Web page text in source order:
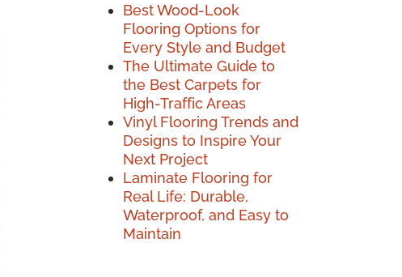
Best Wood-Look
Flooring Options for
Every Style and Budget
The Ultimate Guide to
the Best Carpets for
High-Traffic Areas
Vinyl Flooring Trends and
Designs to Inspire Your
Next Project
Laminate Flooring for
Real Life: Durable,
Waterproof, and Easy to
Maintain